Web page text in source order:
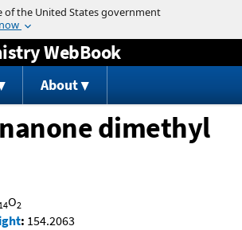
Jump to content
WebBook
About
dimethyl
14O2
: 154.2063